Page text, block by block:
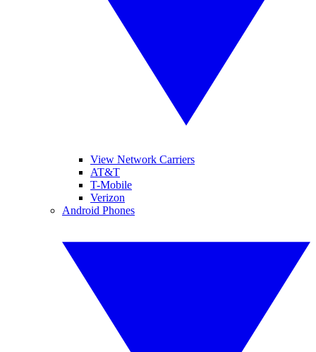
View Network Carriers
AT&T
T-Mobile
Verizon
Android Phones